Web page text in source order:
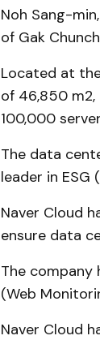
Noh Sang-
of Gak
Located at
of 46,850 m2,
100,000
The data
leader in ESG
Naver Cloud
ensure data
The company
(Web
Naver Cloud